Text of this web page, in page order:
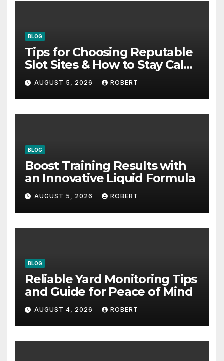
BLOG
Tips for Choosing Reputable
Slot Sites & How to Stay Calm
During Big Losing Streaks
AUGUST 5, 2026 ROBERT
BLOG
Boost Training Results with
an Innovative Liquid Formula
AUGUST 5, 2026 ROBERT
BLOG
Reliable Yard Monitoring Tips
and Guide for Peace of Mind
AUGUST 4, 2026 ROBERT